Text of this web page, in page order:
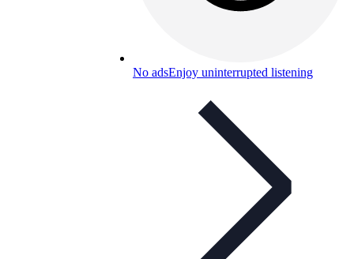
No adsEnjoy uninterrupted listening